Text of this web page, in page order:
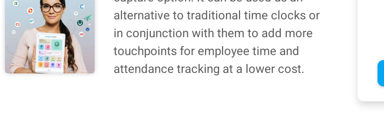
alternative to traditional time clocks or
in conjunction with them to add more
touchpoints for employee time and
attendance tracking at a lower cost.